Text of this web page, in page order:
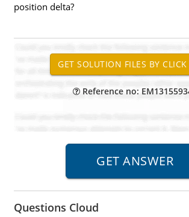
position delta?
Reference no:
Questions Cloud